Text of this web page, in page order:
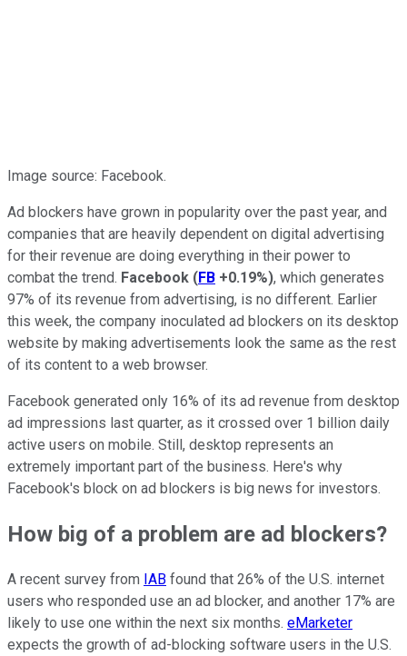
Image source: Facebook.
Ad blockers have grown in popularity over the past year, and
companies that are heavily dependent on digital advertising
for their revenue are doing everything in their power to
combat the trend. Facebook (FB +0.19%), which generates
97% of its revenue from advertising, is no different. Earlier
this week, the company inoculated ad blockers on its desktop
website by making advertisements look the same as the rest
of its content to a web browser.
Facebook generated only 16% of its ad revenue from desktop
ad impressions last quarter, as it crossed over 1 billion daily
active users on mobile. Still, desktop represents an
extremely important part of the business. Here's why
Facebook's block on ad blockers is big news for investors.
How big of a problem are ad blockers?
A recent survey from IAB found that 26% of the U.S. internet
users who responded use an ad blocker, and another 17% are
likely to use one within the next six months. eMarketer
expects the growth of ad-blocking software users in the U.S.